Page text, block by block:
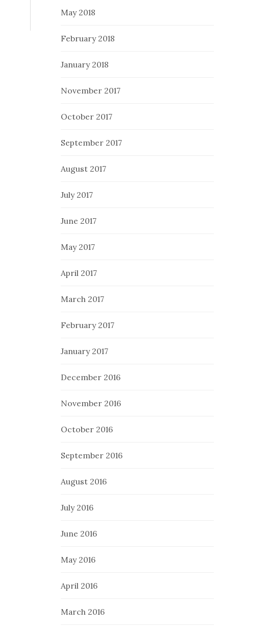
May 2018
February 2018
January 2018
November 2017
October 2017
September 2017
August 2017
July 2017
June 2017
May 2017
April 2017
March 2017
February 2017
January 2017
December 2016
November 2016
October 2016
September 2016
August 2016
July 2016
June 2016
May 2016
April 2016
March 2016